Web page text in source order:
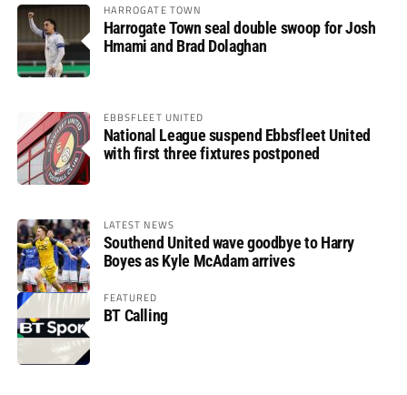
HARROGATE TOWN
Harrogate Town seal double swoop for Josh
Hmami and Brad Dolaghan
EBBSFLEET UNITED
National League suspend Ebbsfleet United
with first three fixtures postponed
LATEST NEWS
Southend United wave goodbye to Harry
Boyes as Kyle McAdam arrives
FEATURED
BT Calling